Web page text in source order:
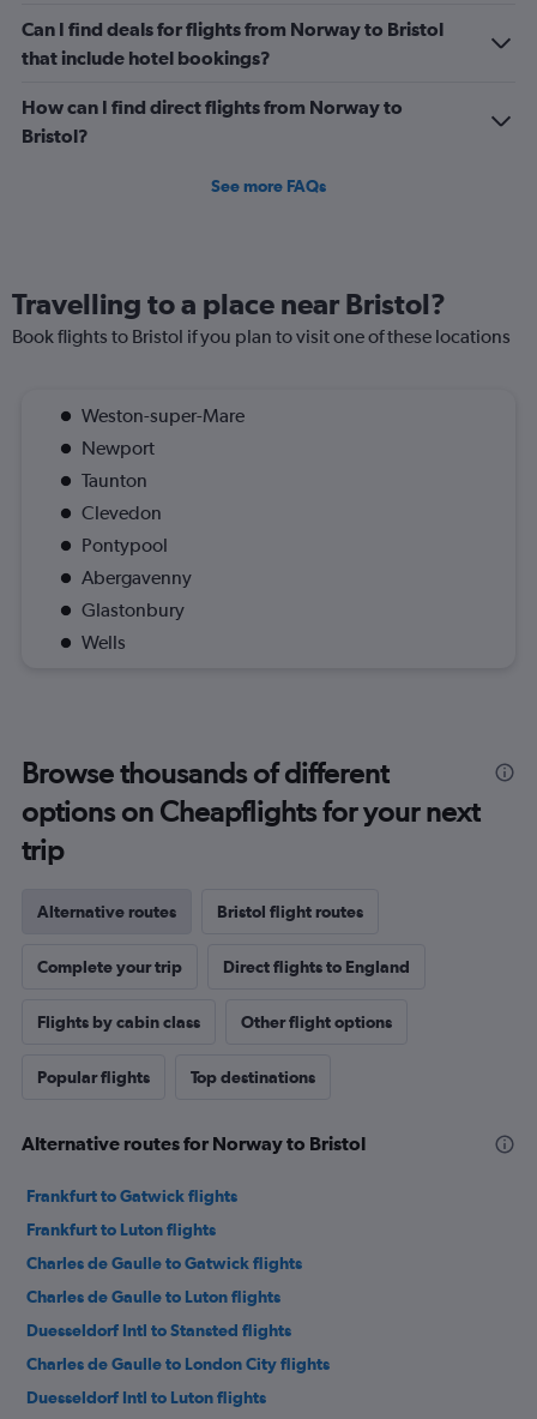
Can I find deals for flights from Norway to Bristol
that include hotel bookings?
How can I find direct flights from Norway to
Bristol?
See more FAQs
Travelling to a place near Bristol?
Book flights to Bristol if you plan to visit one of these locations
Weston-super-Mare
Newport
Taunton
Clevedon
Pontypool
Abergavenny
Glastonbury
Wells
Browse thousands of different
options on Cheapflights for your next
trip
Alternative routes Bristol flight routes
Complete your trip Direct flights to England
Flights by cabin class Other flight options
Popular flights Top destinations
Alternative routes for Norway to Bristol
Frankfurt to Gatwick flights
Frankfurt to Luton flights
Charles de Gaulle to Gatwick flights
Charles de Gaulle to Luton flights
Duesseldorf Intl to Stansted flights
Charles de Gaulle to London City flights
Duesseldorf Intl to Luton flights